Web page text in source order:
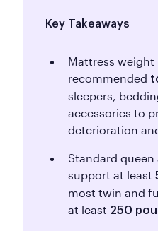
Key Takeaways
Mattress
recommended
sleepers,
accessories to
deterioration
Standard queen
support at least
most twin and
at least 250